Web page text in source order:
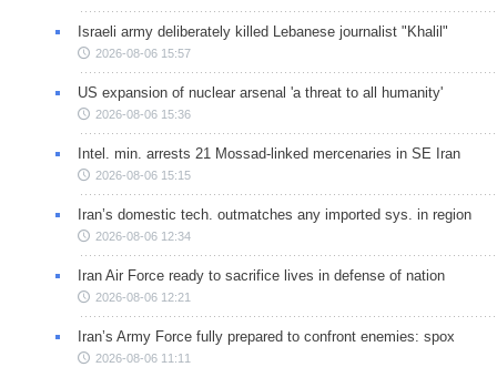
Israeli army deliberately killed Lebanese journalist "Khalil"
2026-08-06 15:57
US expansion of nuclear arsenal 'a threat to all humanity'
2026-08-06 15:36
Intel. min. arrests 21 Mossad-linked mercenaries in SE Iran
2026-08-06 15:15
Iran’s domestic tech. outmatches any imported sys. in region
2026-08-06 12:34
Iran Air Force ready to sacrifice lives in defense of nation
2026-08-06 12:21
Iran’s Army Force fully prepared to confront enemies: spox
2026-08-06 11:11